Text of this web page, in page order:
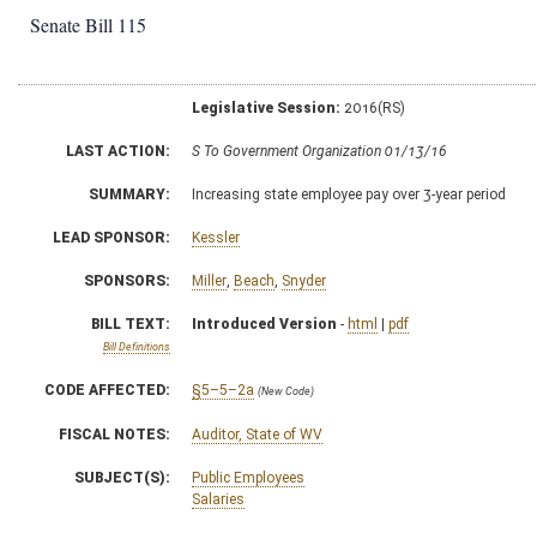
Senate Bill 115
Legislative Session: 2016(RS)
LAST ACTION: S To Government Organization 01/13/16
SUMMARY: Increasing state employee pay over 3-year period
LEAD SPONSOR: Kessler
SPONSORS: Miller Beach Snyder
BILL TEXT:
Bill Definitions
Introduced Version - html | pdf
CODE AFFECTED: §5–5–2a (New Code)
FISCAL NOTES: Auditor, State of WV
SUBJECT(S):
Public Employees
Salaries